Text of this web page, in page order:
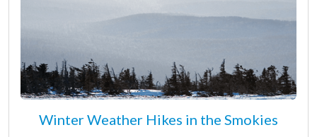
Winter Weather Hikes in the Smokies